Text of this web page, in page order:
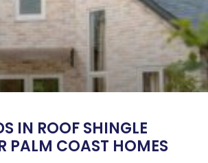
IN ROOF SHINGLE
PALM COAST HOMES